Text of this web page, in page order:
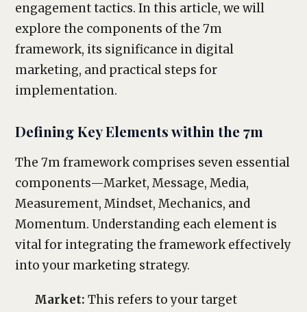
engagement tactics. In this article, we will
explore the components of the 7m
framework, its significance in digital
marketing, and practical steps for
implementation.
Defining Key Elements within the 7m
The 7m framework comprises seven essential
components—Market, Message, Media,
Measurement, Mindset, Mechanics, and
Momentum. Understanding each element is
vital for integrating the framework effectively
into your marketing strategy.
Market: This refers to your target